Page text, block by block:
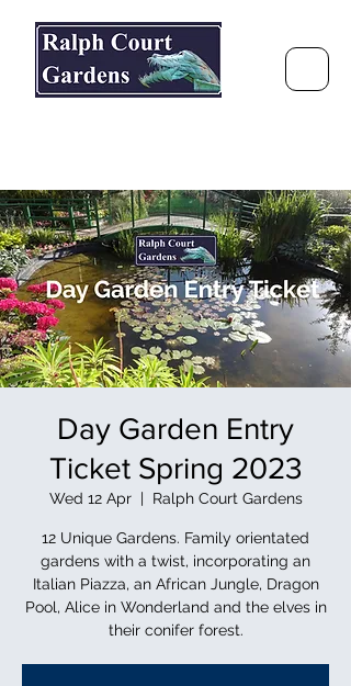
Day Garden Entry
Ticket Spring 2023
Wed 12 Apr
  |
Ralph Court Gardens
12 Unique Gardens. Family orientated
gardens with a twist, incorporating an
Italian Piazza, an African Jungle, Dragon
Pool, Alice in Wonderland and the elves in
their conifer forest.